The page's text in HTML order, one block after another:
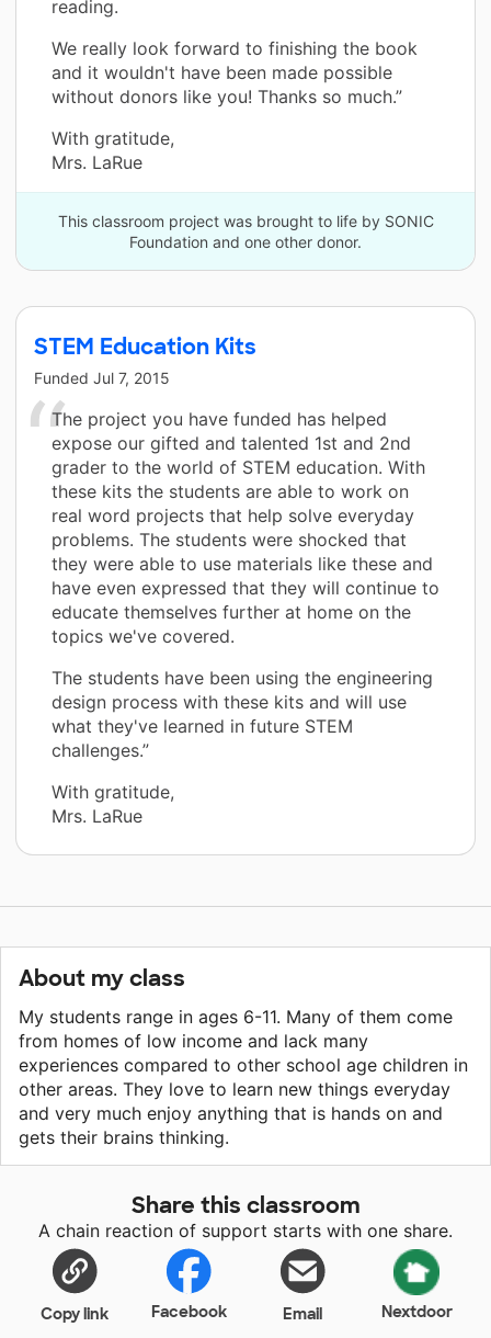
reading.
We really look forward to finishing the book
and it wouldn't have been made possible
without donors like you! Thanks so much.”
With gratitude,
Mrs. LaRue
This classroom project was brought to life by SONIC
Foundation and one other donor.
STEM Education Kits
Funded Jul 7, 2015
The project you have funded has helped
expose our gifted and talented 1st and 2nd
grader to the world of STEM education. With
these kits the students are able to work on
real word projects that help solve everyday
problems. The students were shocked that
they were able to use materials like these and
have even expressed that they will continue to
educate themselves further at home on the
topics we've covered.
The students have been using the engineering
design process with these kits and will use
what they've learned in future STEM
challenges.”
With gratitude,
Mrs. LaRue
About my class
My students range in ages 6-11. Many of them come
from homes of low income and lack many
experiences compared to other school age children in
other areas. They love to learn new things everyday
and very much enjoy anything that is hands on and
gets their brains thinking.
Share this classroom
A chain reaction of support starts with one share.
Copy link Facebook Email Nextdoor